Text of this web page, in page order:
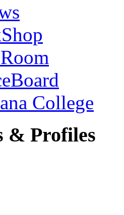
College
& Profiles